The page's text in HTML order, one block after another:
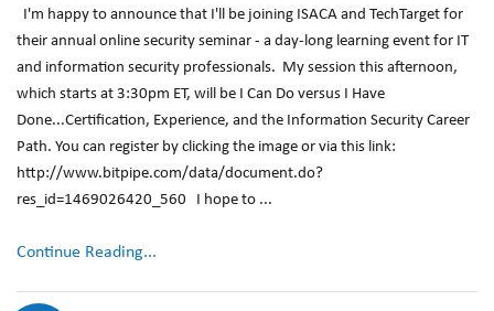
I'm happy to announce that I'll be joining ISACA and TechTarget for
their annual online security seminar - a day-long learning event for IT
and information security professionals. My session this afternoon,
which starts at 3:30pm ET, will be I Can Do versus I Have
Done...Certification, Experience, and the Information Security Career
Path. You can register by clicking the image or via this link:
http://www.bitpipe.com/data/document.do?
res_id=1469026420_560 I hope to ...
Continue Reading...